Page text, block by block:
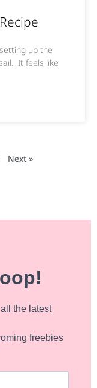
up the
It feels like
Next »
the latest
freebies